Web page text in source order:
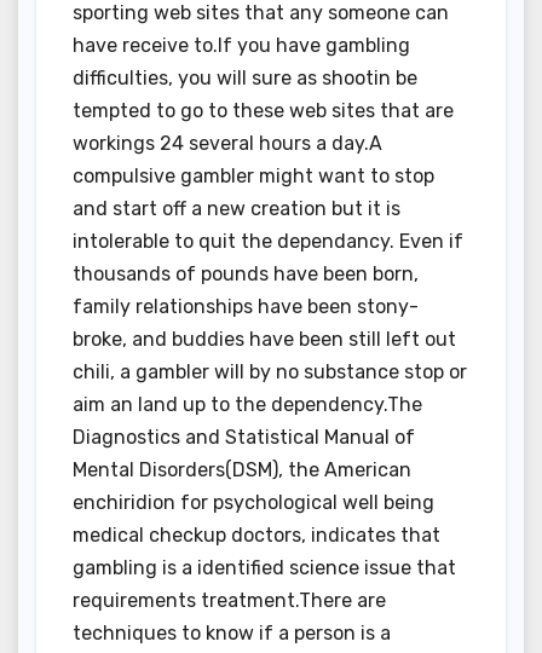
sporting web sites that any someone can
have receive to.If you have gambling
difficulties, you will sure as shootin be
tempted to go to these web sites that are
workings 24 several hours a day.A
compulsive gambler might want to stop
and start off a new creation but it is
intolerable to quit the dependancy. Even if
thousands of pounds have been born,
family relationships have been stony-
broke, and buddies have been still left out
chili, a gambler will by no substance stop or
aim an land up to the dependency.The
Diagnostics and Statistical Manual of
Mental Disorders(DSM), the American
enchiridion for psychological well being
medical checkup doctors, indicates that
gambling is a identified science issue that
requirements treatment.There are
techniques to know if a person is a